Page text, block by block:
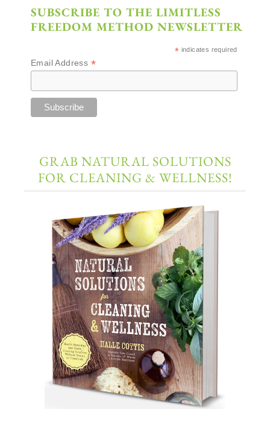
SUBSCRIBE TO THE LIMITLESS
FREEDOM METHOD NEWSLETTER
* indicates required
Email Address *
GRAB NATURAL SOLUTIONS
FOR CLEANING & WELLNESS!